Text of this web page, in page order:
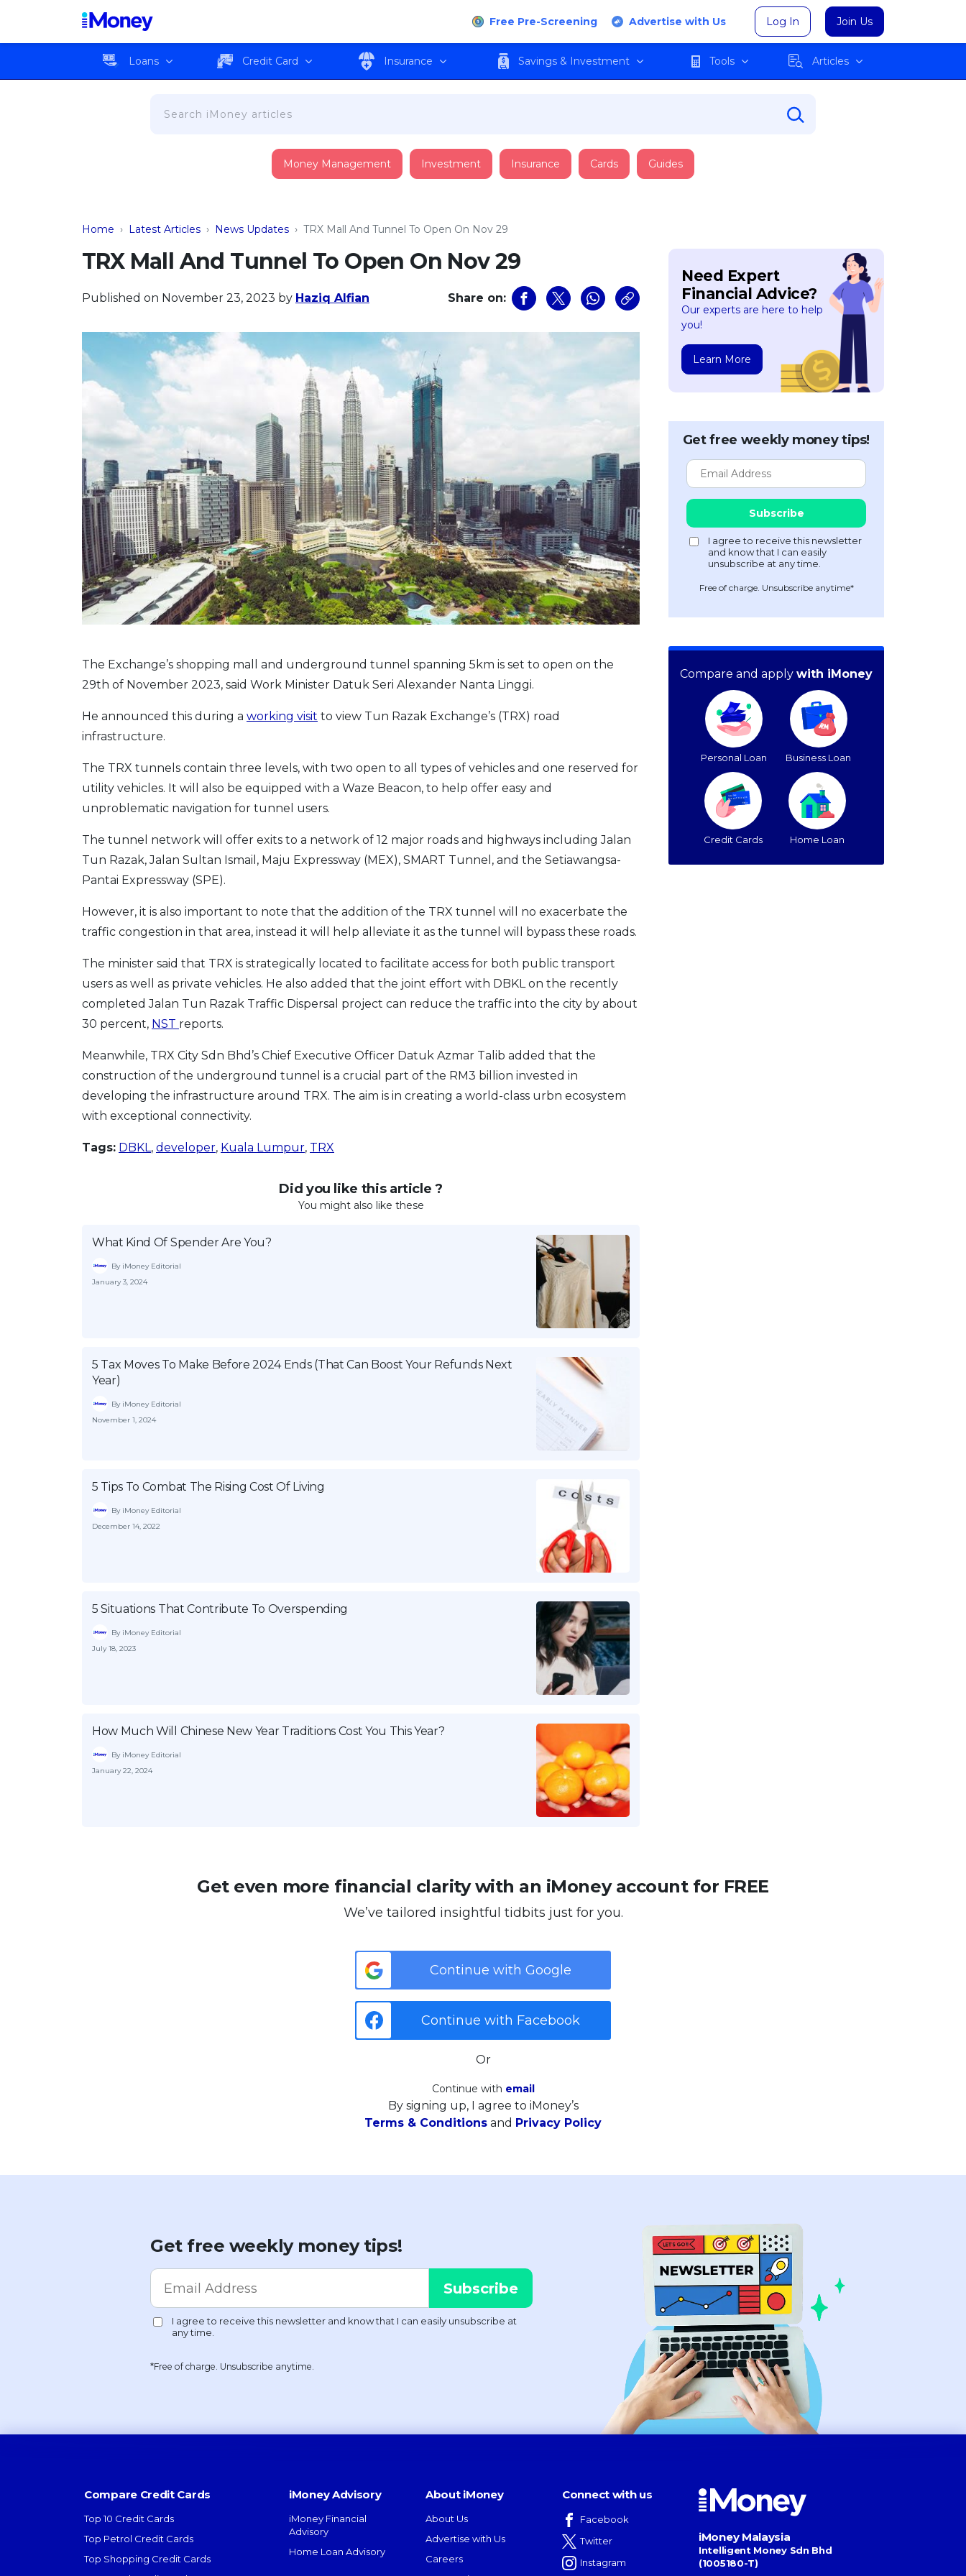
Free Pre-Screening Advertise with Us Log In Join Us
Loans Credit Card Insurance Savings & Investment Tools Articles
Money Management Investment Insurance Cards Guides
Home › Latest Articles › News Updates › TRX Mall And Tunnel To Open On Nov 29
TRX Mall And Tunnel To Open On Nov 29
Published on November 23, 2023 by Haziq Alfian Share on:
The Exchange’s shopping mall and underground tunnel spanning 5km is set to open on the
29th of November 2023, said Work Minister Datuk Seri Alexander Nanta Linggi.
He announced this during a working visit to view Tun Razak Exchange’s (TRX) road
infrastructure.
The TRX tunnels contain three levels, with two open to all types of vehicles and one reserved for
utility vehicles. It will also be equipped with a Waze Beacon, to help offer easy and
unproblematic navigation for tunnel users.
The tunnel network will offer exits to a network of 12 major roads and highways including Jalan
Tun Razak, Jalan Sultan Ismail, Maju Expressway (MEX), SMART Tunnel, and the Setiawangsa-
Pantai Expressway (SPE).
However, it is also important to note that the addition of the TRX tunnel will no exacerbate the
traffic congestion in that area, instead it will help alleviate it as the tunnel will bypass these roads.
The minister said that TRX is strategically located to facilitate access for both public transport
users as well as private vehicles. He also added that the joint effort with DBKL on the recently
completed Jalan Tun Razak Traffic Dispersal project can reduce the traffic into the city by about
30 percent, NST reports.
Meanwhile, TRX City Sdn Bhd’s Chief Executive Officer Datuk Azmar Talib added that the
construction of the underground tunnel is a crucial part of the RM3 billion invested in
developing the infrastructure around TRX. The aim is in creating a world-class urbn ecosystem
with exceptional connectivity.
Tags: DBKL, developer, Kuala Lumpur, TRX
Did you like this article ?
You might also like these
What Kind Of Spender Are You?
By iMoney Editorial
January 3, 2024
5 Tax Moves To Make Before 2024 Ends (That Can Boost Your Refunds Next
Year)
By iMoney Editorial
November 1, 2024
5 Tips To Combat The Rising Cost Of Living
By iMoney Editorial
December 14, 2022
5 Situations That Contribute To Overspending
By iMoney Editorial
July 18, 2023
How Much Will Chinese New Year Traditions Cost You This Year?
By iMoney Editorial
January 22, 2024
Need Expert
Financial Advice?
Our experts are here to help
you!
Learn More
Get free weekly money tips!
Free of charge. Unsubscribe anytime*
Compare and apply with iMoney
Personal Loan Business Loan
Credit Cards Home Loan
Get even more financial clarity with an iMoney account for FREE
We’ve tailored insightful tidbits just for you.
Continue with Google
Continue with Facebook
Or
Continue with email
By signing up, I agree to iMoney’s
Terms & Conditions and Privacy Policy
Get free weekly money tips!
*Free of charge. Unsubscribe anytime.
Compare Credit Cards
Top 10 Credit Cards
Top Petrol Credit Cards
Top Shopping Credit Cards
iMoney Advisory
iMoney Financial
Advisory
Home Loan Advisory
About iMoney
About Us
Advertise with Us
Careers
Connect with us
Facebook
Twitter
Instagram
iMoney Malaysia
Intelligent Money Sdn Bhd
(1005180-T)